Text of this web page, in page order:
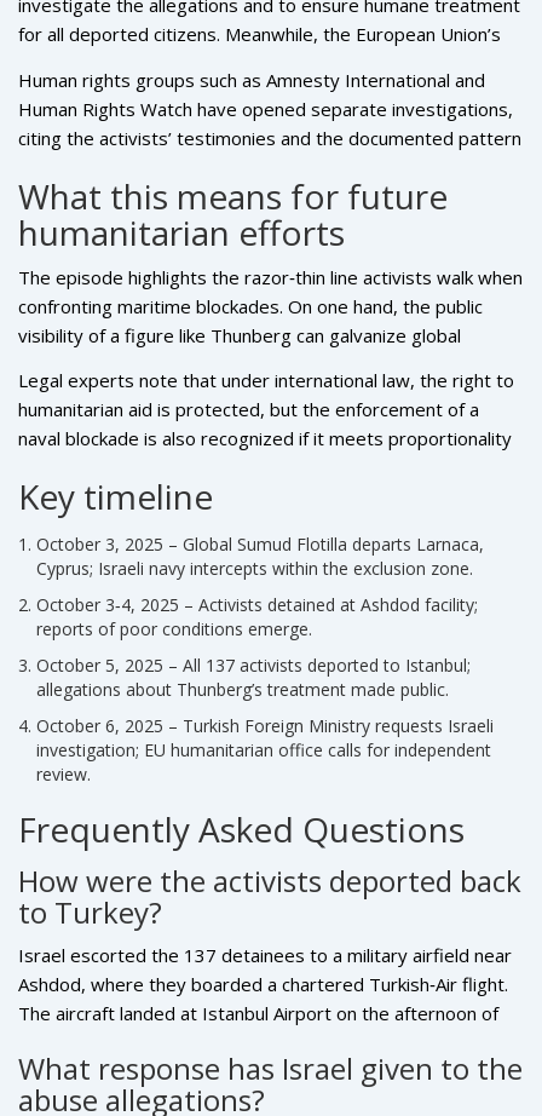
investigate the allegations and to ensure humane treatment
for all deported citizens. Meanwhile, the European Union’s
emphasizing that any mistreatment of a high‑profile figure
like Thunberg could "escalate diplomatic tensions further."
Human rights groups such as Amnesty International and
Human Rights Watch have opened separate investigations,
citing the activists’ testimonies and the documented pattern
Marmara raid, which resulted in nine deaths.
What this means for future
humanitarian efforts
The episode highlights the razor‑thin line activists walk when
confronting maritime blockades. On one hand, the public
visibility of a figure like Thunberg can galvanize global
from authorities wary of international embarrassment.
Legal experts note that under international law, the right to
humanitarian aid is protected, but the enforcement of a
naval blockade is also recognized if it meets proportionality
under the Geneva Conventions, which prohibit humiliating
treatment of detainees.
Key timeline
October 3, 2025 – Global Sumud Flotilla departs Larnaca,
Cyprus; Israeli navy intercepts within the exclusion zone.
October 3‑4, 2025 – Activists detained at Ashdod facility;
reports of poor conditions emerge.
October 5, 2025 – All 137 activists deported to Istanbul;
allegations about Thunberg’s treatment made public.
October 6, 2025 – Turkish Foreign Ministry requests Israeli
investigation; EU humanitarian office calls for independent
review.
Frequently Asked Questions
How were the activists deported back
to Turkey?
Israel escorted the 137 detainees to a military airfield near
Ashdod, where they boarded a chartered Turkish‑Air flight.
The aircraft landed at Istanbul Airport on the afternoon of
and provided immediate assistance.
What response has Israel given to the
abuse allegations?